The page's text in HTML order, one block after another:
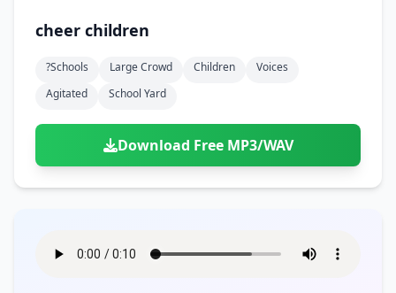
cheer children
?schools Large Crowd Children
Voices
Agitated
School Yard
Download Free MP3/WAV